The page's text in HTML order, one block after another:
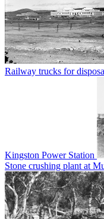
Railway trucks for
Kingston Power Station
Stone crushing plant at